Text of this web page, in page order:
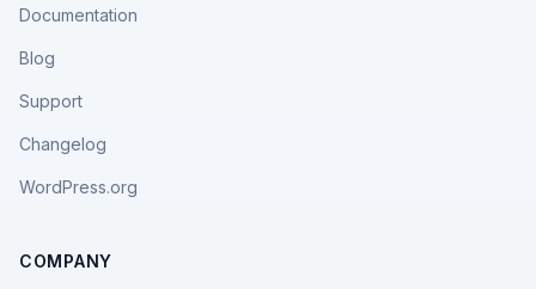
Documentation
Blog
Support
Changelog
WordPress.org
COMPANY